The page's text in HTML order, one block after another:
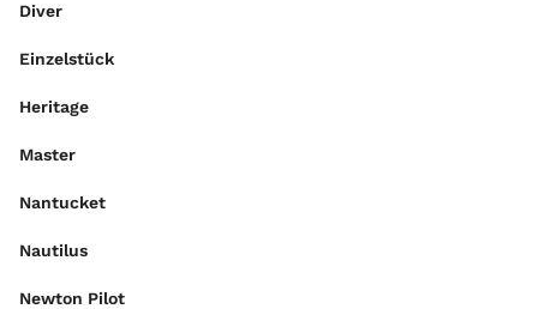
Diver
Einzelstück
Heritage
Master
Nantucket
Nautilus
Newton Pilot